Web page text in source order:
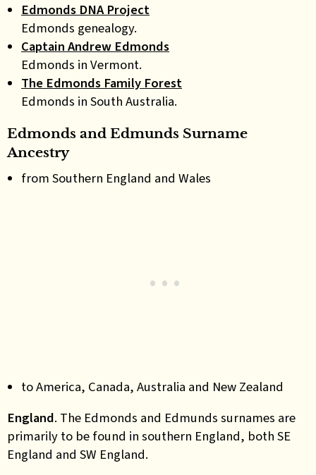
Edmonds DNA Project
Edmonds genealogy.
Captain Andrew Edmonds
Edmonds in Vermont.
The Edmonds Family Forest
Edmonds in South Australia.
Edmonds and Edmunds Surname
Ancestry
from Southern England and Wales
to America, Canada, Australia and New Zealand
England. The Edmonds and Edmunds surnames are
primarily to be found in southern England, both SE
England and SW England.